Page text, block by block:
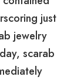
just
jewelry
scarab